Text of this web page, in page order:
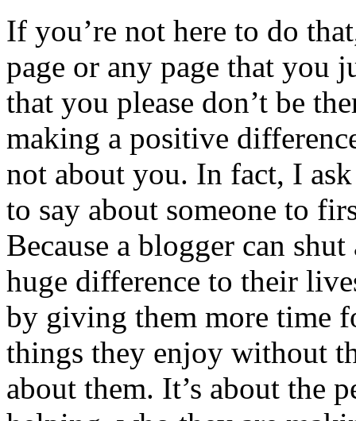
If you’re not here to do
page or any page that you
that you please don’t be
making a positive
not about you. In fact, I
to say about someone to
Because a blogger can
huge difference to their
by giving them more time
things they enjoy without
about them. It’s about the